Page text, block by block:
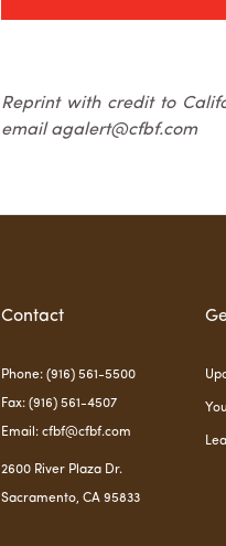
Reprint with credit to
email agalert@cfbf.com
Contact
Phone: (916) 561-5500
Fax: (916) 561-4507
Email: cfbf@cfbf.com
2600 River Plaza Dr.
Sacramento, CA 95833